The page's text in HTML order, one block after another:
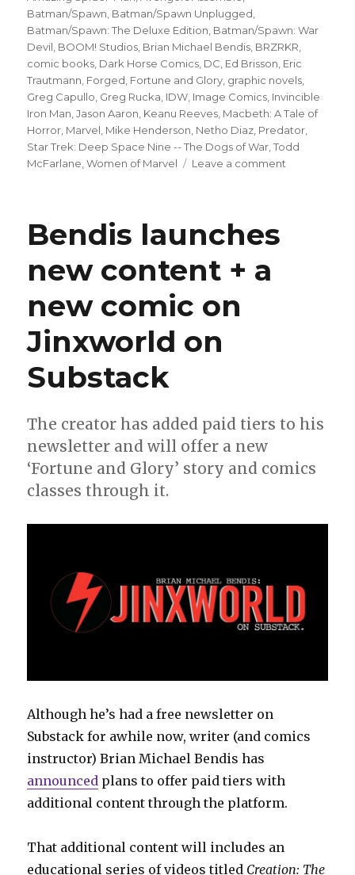
Batman/Spawn Batman/Spawn Unplugged
Batman/Spawn: The Deluxe Edition Batman/Spawn: War
Devil BOOM! Studios Brian Michael Bendis BRZRKR
comic books Dark Horse Comics DC Ed Brisson Eric
Trautmann Forged Fortune and Glory graphic novels
Greg Capullo Greg Rucka IDW Image Comics Invincible
Iron Man ,Jason Aaron Keanu Reeves Macbeth: A Tale of
Horror Marvel Mike Henderson Netho Diaz Predator
Star Trek: Deep Space Nine -- The Dogs of War ,Todd
McFarlane ,Women of Marvel Leave a comment
Bendis launches
new content + a
new comic on
Jinxworld on
Substack
The creator has added paid tiers to his
newsletter and will offer a new
‘Fortune and Glory’ story and comics
classes through it.
Although he’s had a free newsletter on
Substack for awhile now, writer (and comics
instructor) Brian Michael Bendis has
announced plans to offer paid tiers with
additional content through the platform.
That additional content will includes an
educational series of videos titled Creation: The